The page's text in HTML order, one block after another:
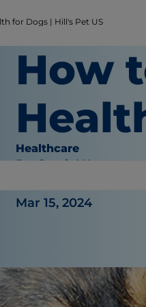
for Dogs | Hill's Pet US
How
Healthcare
Dr. Sarah Wooten
Mar 15, 2024